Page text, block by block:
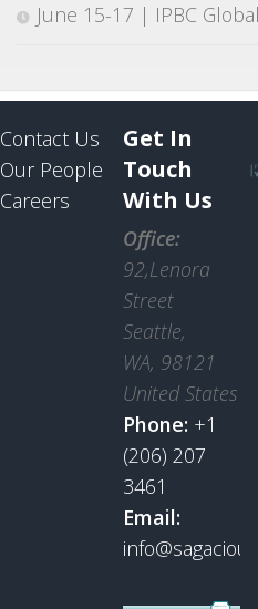
June 15-17 | IPBC Global
Contact Us
Our People
Careers
Get In
Touch
With Us
Office:
92,Lenora
Street
Seattle,
WA, 98121
United States
Phone: +1
(206) 207
3461
Email: